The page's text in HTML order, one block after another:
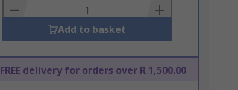
Basket
Add to basket
FREE delivery for orders over R 1,500.00